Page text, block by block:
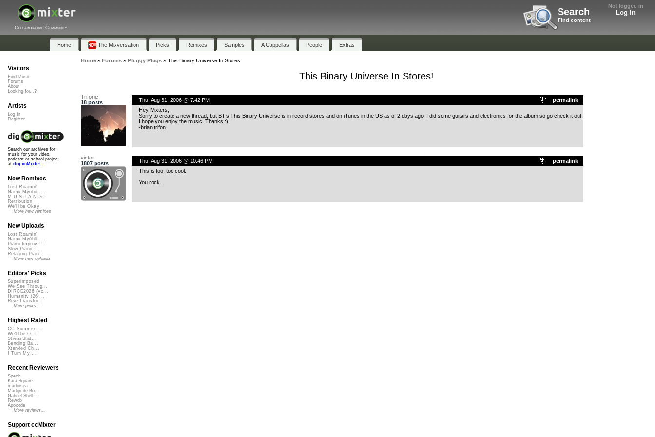
Not logged in
Log In
Search
Find content
Collaborative Community
Home The Mixversation Picks Remixes Samples A Cappellas People Extras
Home» Forums» Pluggy Plugs» This Binary Universe In Stores!
This Binary Universe In Stores!
Trifonic
18 posts
permalink
Thu, Aug 31, 2006 @ 7:42 PM
Hey Mixters,
Sorry to create a new thread, but BT’s This Binary Universe is in record stores and on iTunes in the US as of 2 days ago. I did some guitars and electronics for the album so go check it out.
I hope you enjoy the music. Thanks :)
-brian trifon
victor
1807 posts
permalink
Thu, Aug 31, 2006 @ 10:46 PM
This is too, too cool.
You rock.
Visitors
Find Music
Forums
About
Looking for...?
Artists
Log In
Register
Search our archives for
music for your video,
podcast or school project
at dig.ccMixter
New Remixes
Lost Roamin'
Namu Myōhō ...
M.U.S.T.A.N.G...
Retribution
We'll be Okay
More new remixes
New Uploads
Lost Roamin'
Namu Myōhō ...
Piano Improv ...
Slow Piano - ...
Relaxing Pian...
More new uploads
Editors' Picks
Superimposed
We See Throug...
DIRGE2026 (Ac...
Humanity (26 ...
Rise Transfor...
More picks...
Highest Rated
CC Summer ...
We'll be O...
StressStat...
Bending Ba...
Xtended Ch...
I Turn My ...
Recent Reviewers
Speck
Kara Square
martinsea
Martijn de Bo...
Gabriel Shell...
Rewob
Apoxode
More reviews...
Support ccMixter